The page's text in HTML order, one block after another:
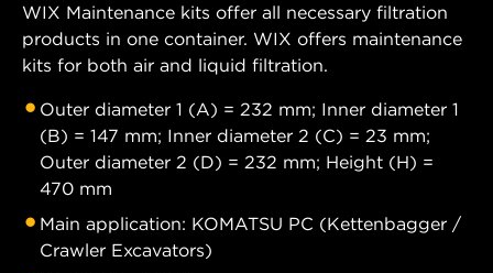
WIX Maintenance kits offer all necessary filtration
products in one container. WIX offers maintenance
kits for both air and liquid filtration.
Outer diameter 1 (A) = 232 mm; Inner diameter 1
(B) = 147 mm; Inner diameter 2 (C) = 23 mm;
Outer diameter 2 (D) = 232 mm; Height (H) =
470 mm
Main application: KOMATSU PC (Kettenbagger /
Crawler Excavators)